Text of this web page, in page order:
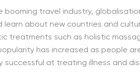
booming travel industry,
about new countries and
treatments such as holistic
has increased as people
at treating illness and